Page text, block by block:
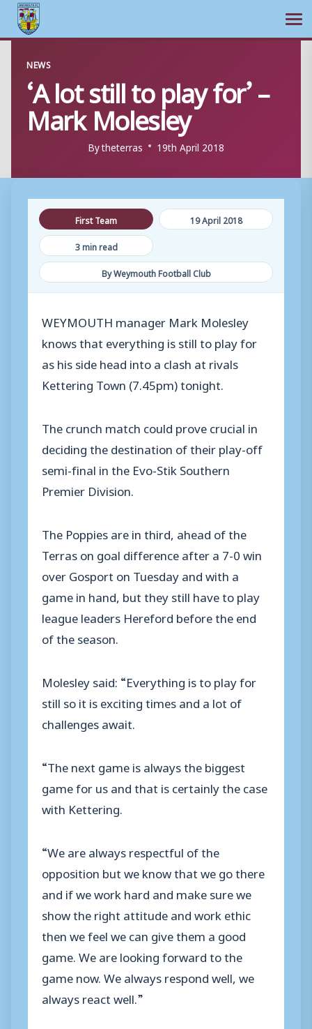
content
NEWS
‘A lot still to play for’ –
Mark Molesley
Bytheterras 19th April 2018
First Team
19 April 2018
3 min read
By Weymouth Football Club
WEYMOUTH manager Mark Molesley
knows that everything is still to play for
as his side head into a clash at rivals
Kettering Town (7.45pm) tonight.
The crunch match could prove crucial in
deciding the destination of their play-off
semi-final in the Evo-Stik Southern
Premier Division.
The Poppies are in third, ahead of the
Terras on goal difference after a 7-0 win
over Gosport on Tuesday and with a
game in hand, but they still have to play
league leaders Hereford before the end
of the season.
Molesley said: “Everything is to play for
still so it is exciting times and a lot of
challenges await.
“The next game is always the biggest
game for us and that is certainly the case
with Kettering.
“We are always respectful of the
opposition but we know that we go there
and if we work hard and make sure we
show the right attitude and work ethic
then we feel we can give them a good
game. We are looking forward to the
game now. We always respond well, we
always react well.”